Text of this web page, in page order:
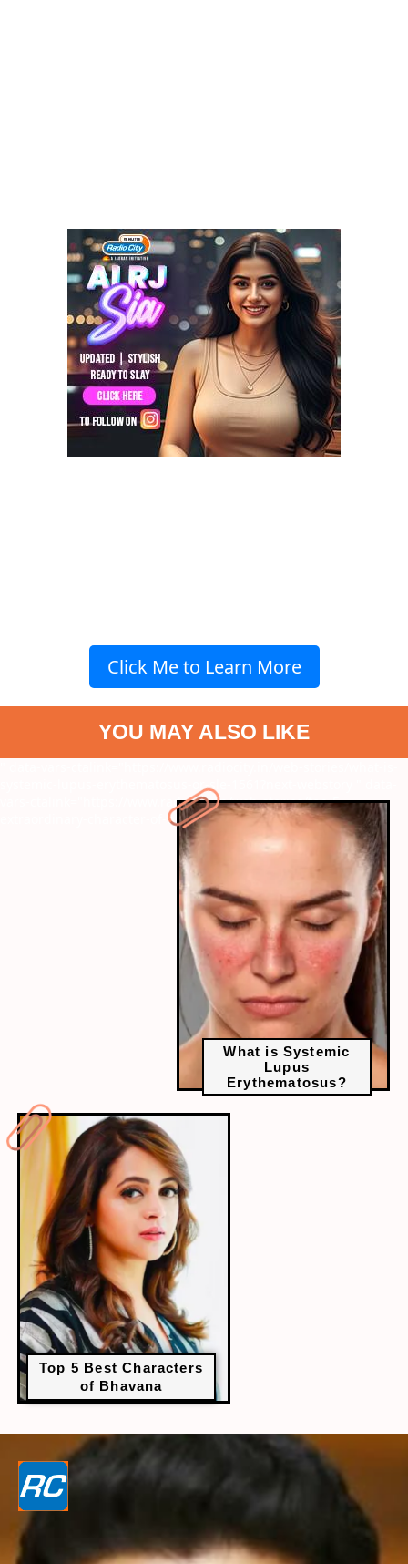
Click Me to Learn More
YOU MAY ALSO LIKE
systemic-lupus-erythematosus-or-sle-1561?next-webstory
What is Systemic
Lupus
Erythematosus?
vars-ctalink="https://www.radiocity.in/web-stories/top-5-
extraordinary-character-of-bhavana-1560?next-webstory
Top 5 Best Characters
of Bhavana